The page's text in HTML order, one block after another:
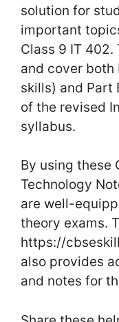
solution for
important
Class 9 IT
and cover both
skills) and Part
of the revised
syllabus.
By using these
Technology
are well-
theory exams.
https://
also provides
and notes for